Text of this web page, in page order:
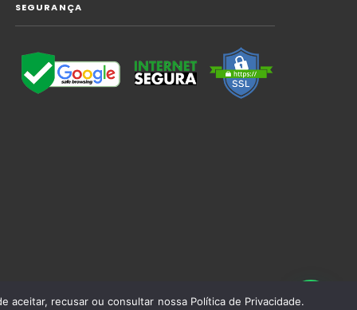
SEGURANÇA
aceitar, recusar ou consultar nossa Política de Privacidade.